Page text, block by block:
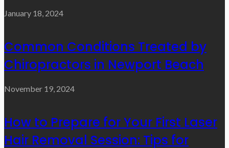
January 18, 2024
Common Conditions Treated by
Chiropractors in Newport Beach
November 19, 2024
How to Prepare for Your First Laser
Hair Removal Session: Tips for